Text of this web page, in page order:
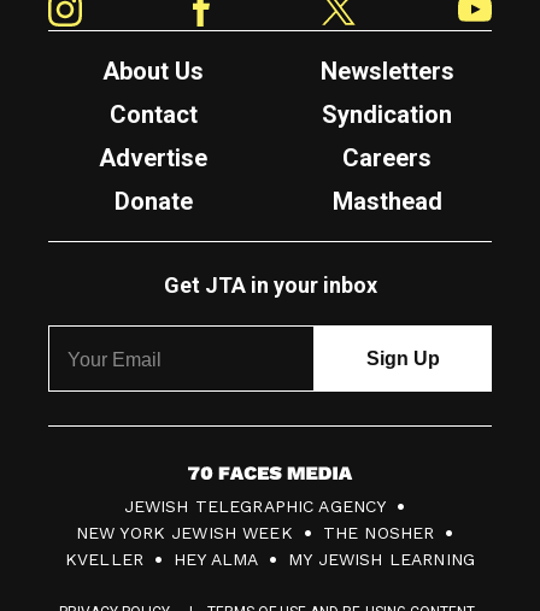
About Us
Newsletters
Contact
Syndication
Advertise
Careers
Donate
Masthead
Get JTA in your inbox
7
0
F
JEWISH TELEGRAPHIC AGENCY
NEW YORK JEWISH WEEK
THE NOSHER
KVELLER
HEY ALMA MY JEWISH LEARNING